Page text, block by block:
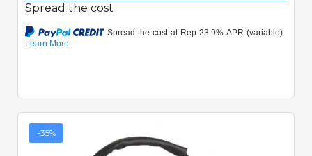
Spread the cost
-35%